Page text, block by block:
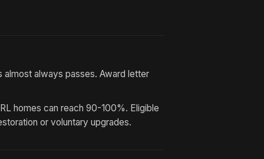
almost always passes. Award letter
homes can reach 90-100%. Eligible
or voluntary upgrades.